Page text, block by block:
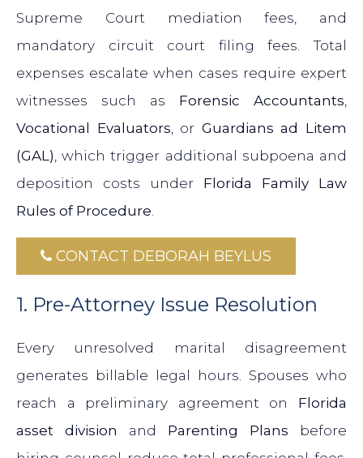
Supreme Court mediation fees, and
mandatory circuit court filing fees. Total
expenses escalate when cases require expert
witnesses such as Forensic Accountants,
Vocational Evaluators, or Guardians ad Litem
(GAL), which trigger additional subpoena and
deposition costs under Florida Family Law
Rules of Procedure.
CONTACT DEBORAH BEYLUS
1. Pre-Attorney Issue Resolution
Every unresolved marital disagreement
generates billable legal hours. Spouses who
reach a preliminary agreement on Florida
asset division and Parenting Plans before